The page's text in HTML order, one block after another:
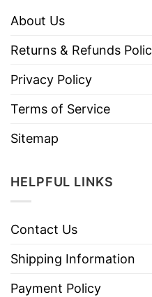
About Us
Returns & Refunds
Privacy Policy
Terms of Service
Sitemap
HELPFUL LINKS
Contact Us
Shipping Information
Payment Policy